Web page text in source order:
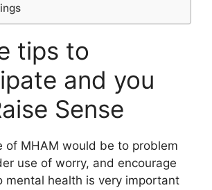
tips to
and you
Sense
of MHAM would be to problem
use of worry, and encourage
mental health is very important